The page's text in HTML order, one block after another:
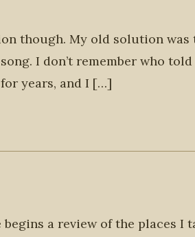
though. My old solution was
I don’t remember who
years, and I […]
a review of the places I